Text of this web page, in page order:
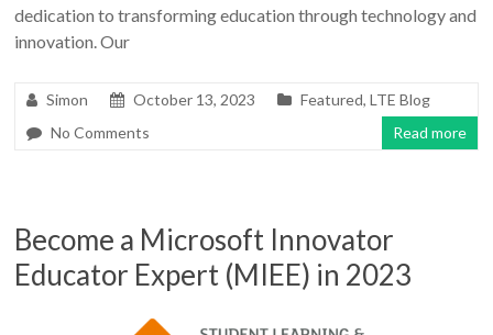
dedication to transforming education through technology and
innovation. Our
Simon October 13, 2023 Featured,LTE Blog
No Comments
Read more
Become a Microsoft Innovator
Educator Expert (MIEE) in 2023